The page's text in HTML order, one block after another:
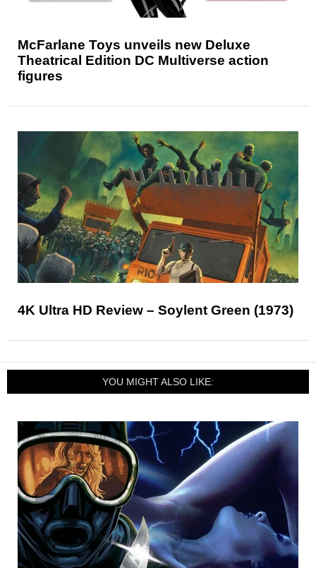
McFarlane Toys unveils new Deluxe
Theatrical Edition DC Multiverse action
figures
4K Ultra HD Review – Soylent Green (1973)
YOU MIGHT ALSO LIKE: